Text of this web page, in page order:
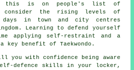
this is on people's list of
consider the rising levels of
days in town and city centres
Learning to defend yourself
applying self-restraint and a
benefit of Taekwondo.
with confidence being aware
defence
skills in your locker,